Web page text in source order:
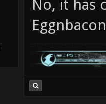
No, it has